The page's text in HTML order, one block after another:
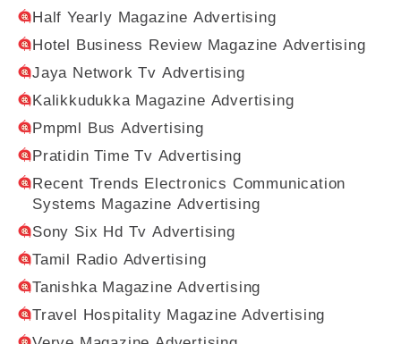
Half Yearly Magazine Advertising
Hotel Business Review Magazine Advertising
Jaya Network Tv Advertising
Kalikkudukka Magazine Advertising
Pmpml Bus Advertising
Pratidin Time Tv Advertising
Recent Trends Electronics Communication
Systems Magazine Advertising
Sony Six Hd Tv Advertising
Tamil Radio Advertising
Tanishka Magazine Advertising
Travel Hospitality Magazine Advertising